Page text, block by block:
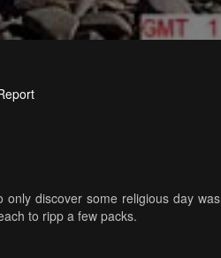
discover some religious day was
to ripp a few packs.
a blast and ripped every pack.